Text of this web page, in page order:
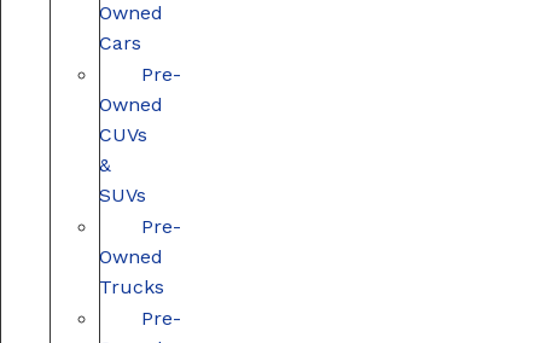
Owned
Cars
Pre-
Owned
CUVs
&
SUVs
Pre-
Owned
Trucks
Pre-